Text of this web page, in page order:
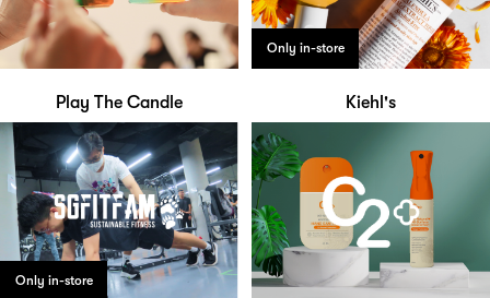
Play The Candle
Only in-store
Kiehl's
Only in-store